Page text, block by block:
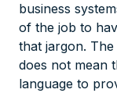
business
of the job to
that jargon.
does not mean
language to